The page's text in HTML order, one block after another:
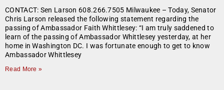
CONTACT: Sen Larson 608.266.7505 Milwaukee – Today, Senator
Chris Larson released the following statement regarding the
passing of Ambassador Faith Whittlesey: “I am truly saddened to
learn of the passing of Ambassador Whittlesey yesterday, at her
home in Washington DC. I was fortunate enough to get to know
Ambassador Whittlesey
Read More »